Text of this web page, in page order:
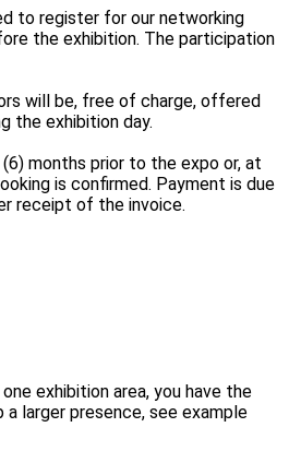
to register for our networking
the exhibition. The participation
will be, free of charge, offered
the exhibition day.
months prior to the expo or, at
is confirmed. Payment is due
exhibition area, you have the
larger presence, see example